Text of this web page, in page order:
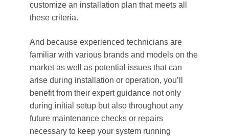
customize an installation plan that meets all
these criteria.
And because experienced technicians are
familiar with various brands and models on the
market as well as potential issues that can
arise during installation or operation, you’ll
benefit from their expert guidance not only
during initial setup but also throughout any
future maintenance checks or repairs
necessary to keep your system running